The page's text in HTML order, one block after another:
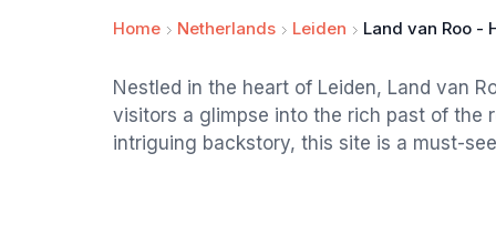
Home Netherlands Leiden Land van Roo -
Nestled in the heart of Leiden, Land van
visitors a glimpse into the rich past of the
intriguing backstory, this site is a must-